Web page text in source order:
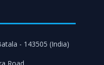
- 143505 (India)